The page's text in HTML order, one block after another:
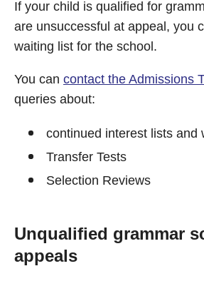
If your child is qualified for
are unsuccessful at appeal, you
waiting list for the school.
You can contact the Admissions
queries about:
continued interest lists and
Transfer Tests
Selection Reviews
Unqualified grammar
appeals